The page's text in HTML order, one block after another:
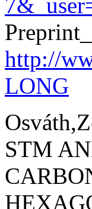
http://
LONG
STM